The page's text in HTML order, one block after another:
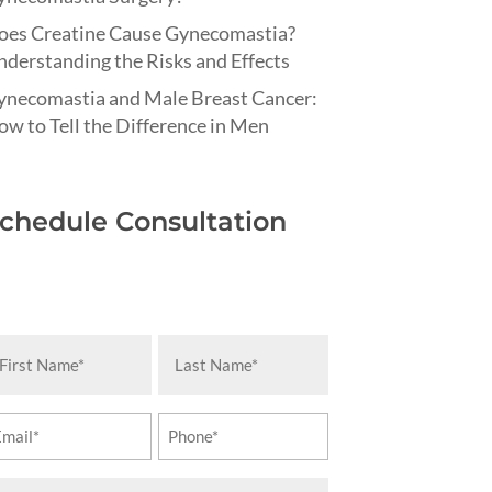
Creatine Cause Gynecomastia?
the Risks and Effects
and Male Breast Cancer:
to Tell the Difference in Men
Consultation
Name
Phone